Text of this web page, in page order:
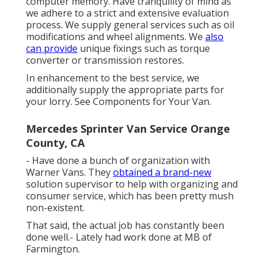
we adhere to a strict and extensive evaluation
process. We supply general services such as oil
modifications and wheel alignments. We also
can provide unique fixings such as torque
converter or transmission restores.
In enhancement to the best service, we
additionally supply the appropriate parts for
your lorry. See Components for Your Van.
Mercedes Sprinter Van Service Orange
County, CA
- Have done a bunch of organization with
Warner Vans. Theyobtained a brand-new
solution supervisor to help with organizing and
consumer service, which has been pretty mush
non-existent.
That said, the actual job has constantly been
done well.- Lately had work done at MB of
Farmington.